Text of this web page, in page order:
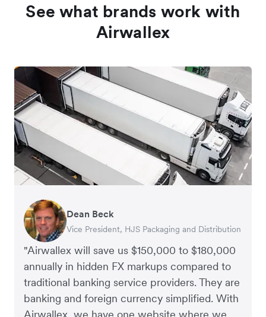
See what brands work with
Airwallex
"Airwallex will save us $150,000 to $180,000
annually in hidden FX markups compared to
traditional banking service providers. They are
banking and foreign currency simplified. With
Dean Beck
Vice President, HJS Packaging and Distribution
Hari Polavarapu
CEO, Taxila Stone
Murray Kester
CEO, Cosmetics Now – eCommerce
Gauri Nanda
CEO, Clocky